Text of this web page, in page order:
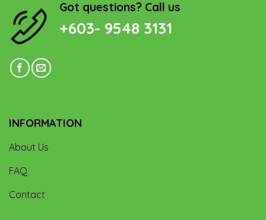
Got questions? Call us
+603- 9548 3131
INFORMATION
About Us
FAQ
Contact